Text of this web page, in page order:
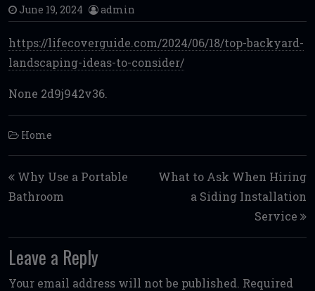
June 19, 2024 admin
https://lifecoverguide.com/2024/06/18/top-backyard-
landscaping-ideas-to-consider/
None 2d9j942v36.
Home
Post navigation
Why Use a Portable
Bathroom
What to Ask When Hiring
a Siding Installation
Service
Leave a Reply
Your email address will not be published. Required